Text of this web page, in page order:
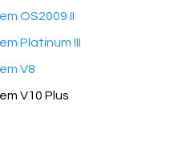
OS2009 II
Platinum III
V8
V10 Plus